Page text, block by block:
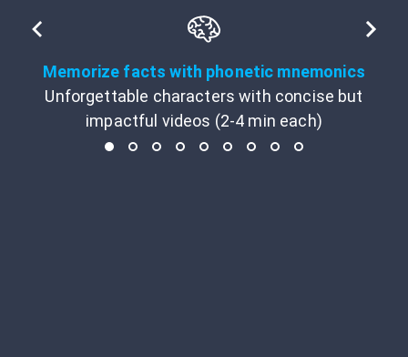
Memorize facts with phonetic mnemonics
Unforgettable characters with concise but
impactful videos (2-4 min each)